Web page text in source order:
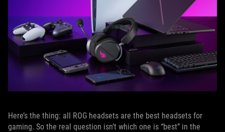
Here’s the thing: all ROG headsets are the best headsets for
gaming. So the real question isn’t which one is “best” in the